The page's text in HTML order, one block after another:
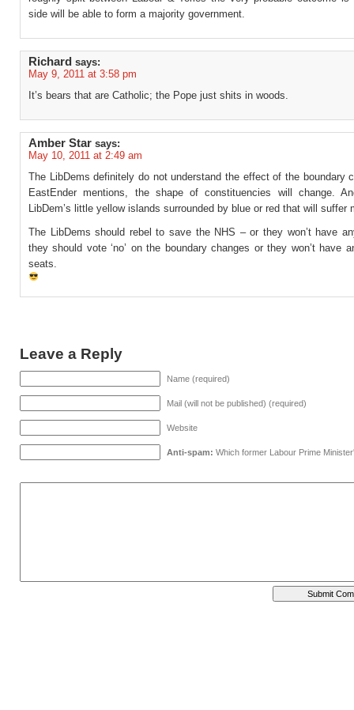
side will be able to form a majority government.
Richard says:
May 9, 2011 at 3:58 pm
It’s bears that are Catholic; the Pope just shits in woods.
Amber Star says:
May 10, 2011 at 2:49 am
The LibDems definitely do not understand the effect of the boundary
EastEnder mentions, the shape of constituencies will change.
LibDem’s little yellow islands surrounded by blue or red that will suffer
The LibDems should rebel to save the NHS – or they won’t have
they should vote ‘no’ on the boundary changes or they won’t have
seats.
Leave a Reply
Name (required)
Mail (will not be published) (required)
Website
Anti-spam: Which former Labour Prime